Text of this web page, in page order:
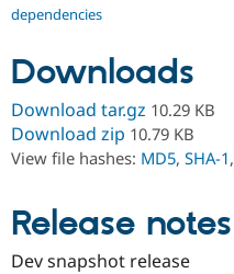
dependencies
Downloads
Download tar.gz 10.29 KB
Download zip 10.79 KB
View file hashes: MD5, SHA-1,
Release notes
Dev snapshot release